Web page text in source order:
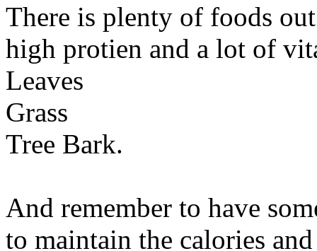
There is plenty of foods
high protien and a lot of
Leaves
Grass
Tree Bark.
And remember to have
to maintain the calories